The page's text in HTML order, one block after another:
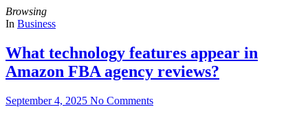
Browsing
In Business
What technology features appear in
Amazon FBA agency reviews?
September 4, 2025 No Comments